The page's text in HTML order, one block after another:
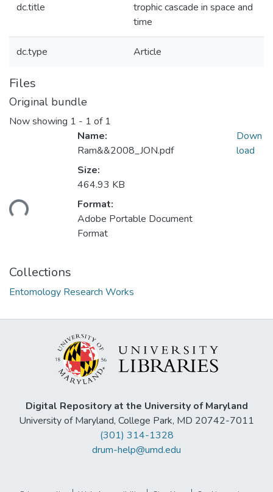
dc.title
trophic cascade in space and
time
dc.type Article
Files
Original bundle
Now showing 1 - 1 of 1
Name:
Ram&&2008_JON.pdf
Size:
464.93 KB
Format:
Adobe Portable Document
Format
Down
load
Collections
Entomology Research Works
Digital Repository at the University of Maryland
University of Maryland, College Park, MD 20742-7011
(301) 314-1328
drum-help@umd.edu